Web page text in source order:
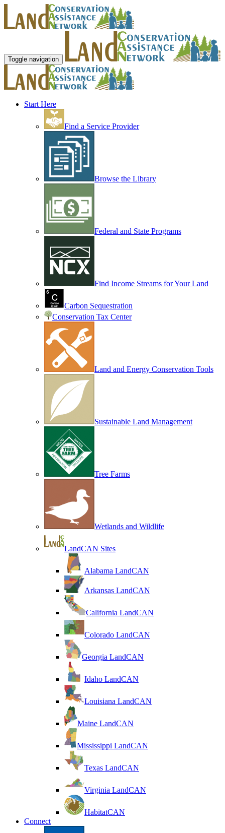
Toggle navigation
Start Here
Find a Service Provider
Browse the Library
Federal and State Programs
Find Income Streams for Your Land
Carbon Sequestration
Conservation Tax Center
Land and Energy Conservation Tools
Sustainable Land Management
Tree Farms
Wetlands and Wildlife
LandCAN Sites
Alabama LandCAN
Arkansas LandCAN
California LandCAN
Colorado LandCAN
Georgia LandCAN
Idaho LandCAN
Louisiana LandCAN
Maine LandCAN
Mississippi LandCAN
Texas LandCAN
Virginia LandCAN
HabitatCAN
Connect